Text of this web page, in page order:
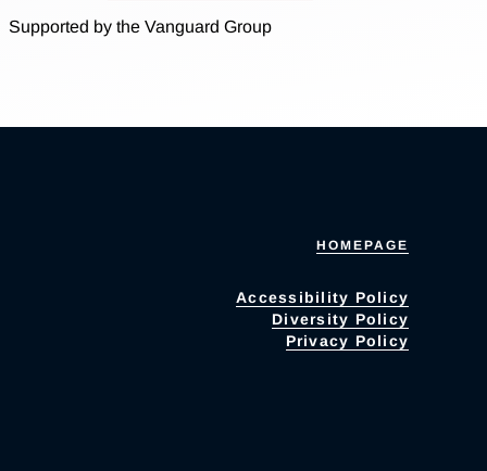
Supported by the Vanguard Group
HOMEPAGE
Accessibility Policy
Diversity Policy
Privacy Policy